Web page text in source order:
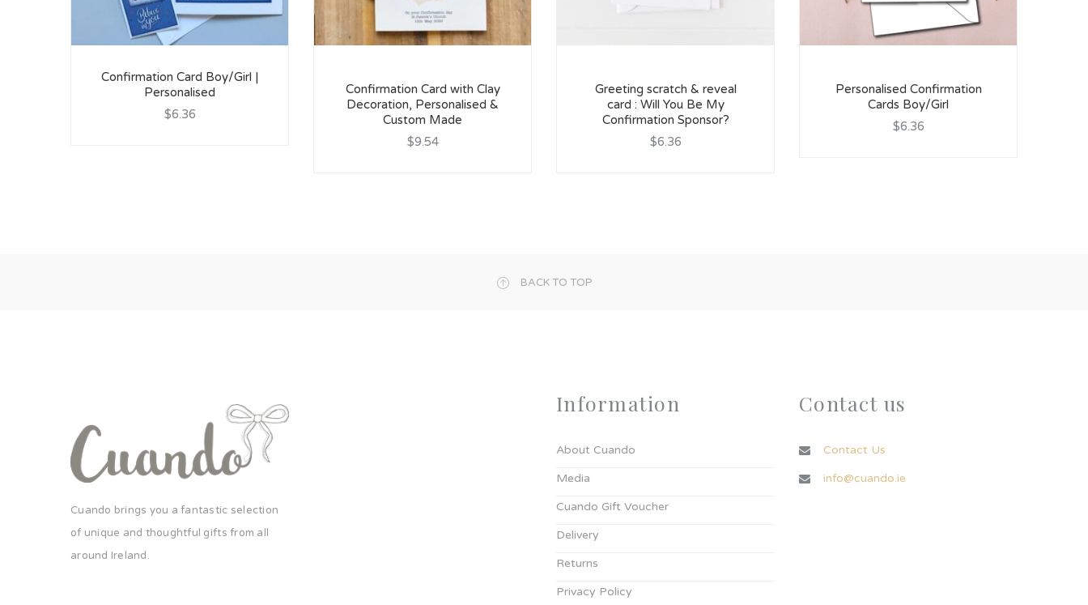
Confirmation Card Boy/Girl |
Personalised
$6.36
Confirmation Card with Clay
Decoration, Personalised &
Custom Made
$9.54
Greeting scratch & reveal
card : Will You Be My
Confirmation Sponsor?
$6.36
Personalised Confirmation
Cards Boy/Girl
$6.36
BACK TO TOP
Cuando brings you a fantastic selection
of unique and thoughtful gifts from all
around Ireland.
Information
About Cuando
Media
Cuando Gift Voucher
Delivery
Returns
Privacy Policy
Contact us
Contact Us
info@cuando.ie